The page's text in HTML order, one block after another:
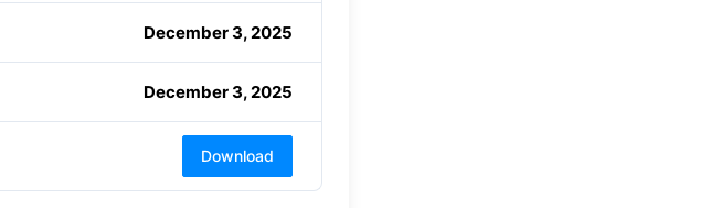
December 3, 2025
December 3, 2025
Download